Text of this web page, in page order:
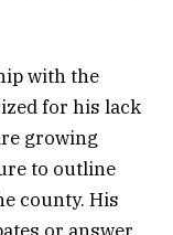
with the
for his lack
growing
to outline
county. His